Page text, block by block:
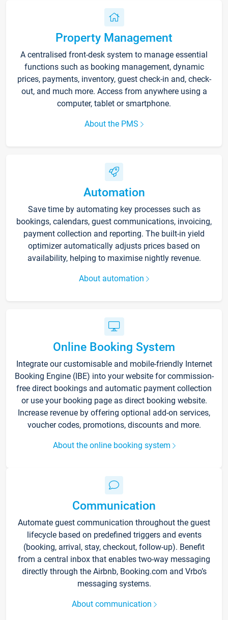
Property Management
A centralised front-desk system to manage essential
functions such as booking management, dynamic
prices, payments, inventory, guest check-in and, check-
out, and much more. Access from anywhere using a
computer, tablet or smartphone.
About the PMS
Automation
Save time by automating key processes such as
bookings, calendars, guest communications, invoicing,
payment collection and reporting. The built-in yield
optimizer automatically adjusts prices based on
availability, helping to maximise nightly revenue.
About automation
Online Booking System
Integrate our customisable and mobile-friendly Internet
Booking Engine (IBE) into your website for commission-
free direct bookings and automatic payment collection
or use your booking page as direct booking website.
Increase revenue by offering optional add-on services,
voucher codes, promotions, discounts and more.
About the online booking system
Communication
Automate guest communication throughout the guest
lifecycle based on predefined triggers and events
(booking, arrival, stay, checkout, follow-up). Benefit
from a central inbox that enables two-way messaging
directly through the Airbnb, Booking.com and Vrbo’s
messaging systems.
About communication